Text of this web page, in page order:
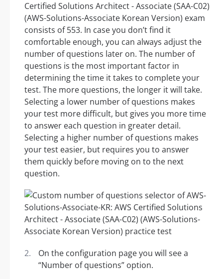
Certified Solutions Architect - Associate (SAA-C02)
(AWS-Solutions-Associate Korean Version) exam
consists of 553. In case you don’t find it
comfortable enough, you can always adjust the
number of questions later on. The number of
questions is the most important factor in
determining the time it takes to complete your
test. The more questions, the longer it will take.
Selecting a lower number of questions makes
your test more difficult, but gives you more time
to answer each question in greater detail.
Selecting a higher number of questions makes
your test easier, but requires you to answer
them quickly before moving on to the next
question.
On the configuration page you will see a
“Number of questions” option.